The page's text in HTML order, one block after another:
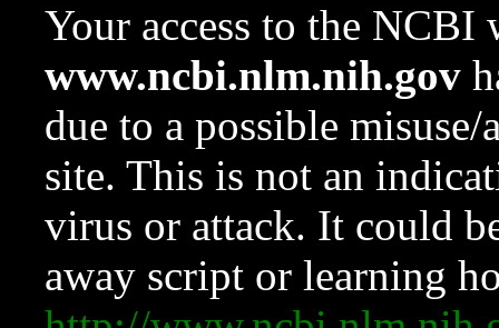
Your access to the NCBI
www.ncbi.nlm.nih.gov
due to a possible
site. This is not an
virus or attack. It could
away script or learning